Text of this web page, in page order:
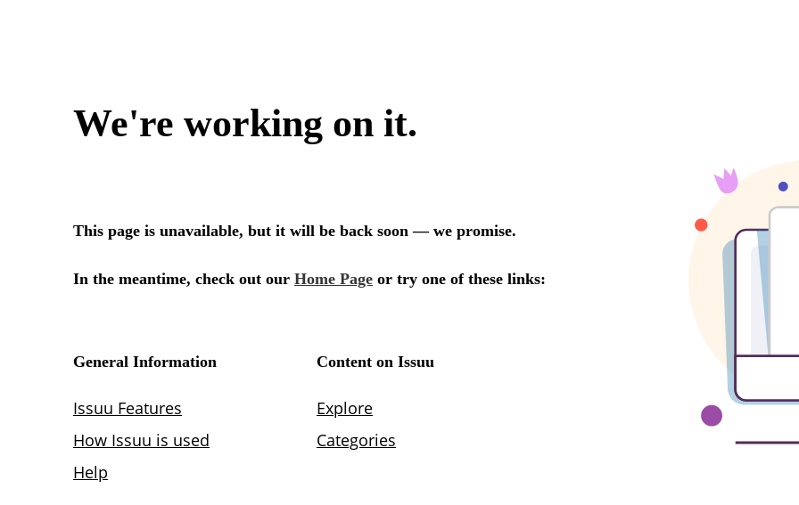
We're working on it.
This page is unavailable, but it will be back soon — we promise.
In the meantime, check out our Home Page or try one of these links:
General Information
Issuu Features
How Issuu is used
Help
Content on Issuu
Explore
Categories